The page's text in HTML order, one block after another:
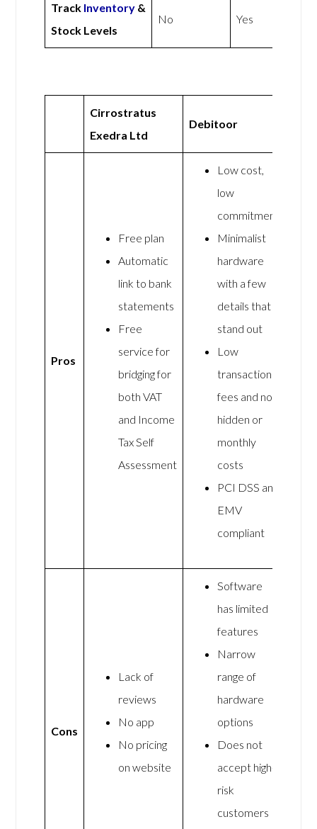
Track Inventory &
Stock Levels
No Yes
Cirrostratus
Exedra Ltd
Debitoor
Pros
Free plan
Automatic
link to bank
statements
Free
service for
bridging for
both VAT
and Income
Tax Self
Assessment
Low cost,
low
commitment
Minimalist
hardware
with a few
details that
stand out
Low
transaction
fees and no
hidden or
monthly
costs
PCI DSS and
EMV
compliant
Cons
Lack of
reviews
No app
No pricing
on website
Software
has limited
features
Narrow
range of
hardware
options
Does not
accept high-
risk
customers